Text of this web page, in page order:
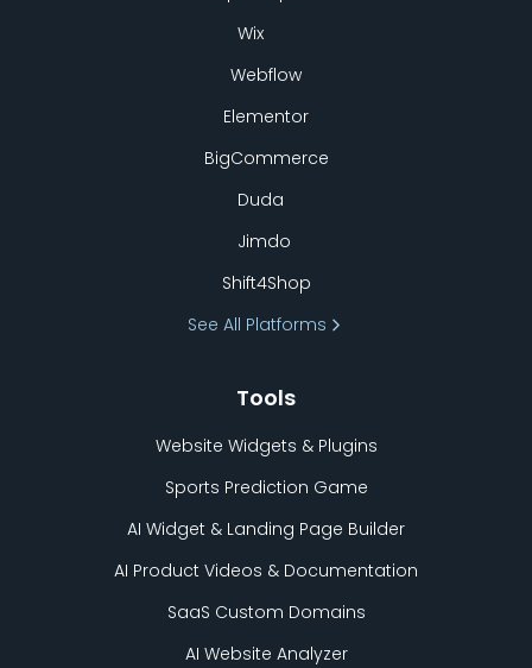
Wix
Webflow
Elementor
BigCommerce
Duda
Jimdo
Shift4Shop
See All Platforms
Tools
Website Widgets & Plugins
Sports Prediction Game
AI Widget & Landing Page Builder
AI Product Videos & Documentation
SaaS Custom Domains
AI Website Analyzer